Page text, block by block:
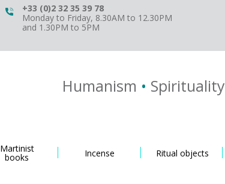
+33 (0)2 32 35 39 78
Monday to Friday, 8.30AM to 12.30PM
and 1.30PM to 5PM
Humanism • Spirituality
Martinist
books Incense Ritual objects